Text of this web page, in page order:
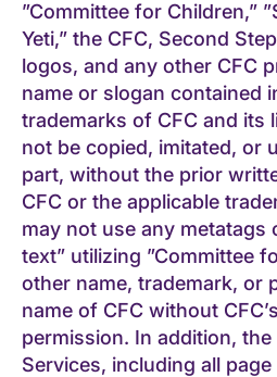
”Committee for Children,”
Yeti,” the CFC, Second
logos, and any other CFC
name or slogan contained
trademarks of CFC and its
not be copied, imitated, or
part, without the prior
CFC or the applicable
may not use any metatags
text” utilizing ”Committee
other name, trademark, or
name of CFC without
permission. In addition,
Services, including all